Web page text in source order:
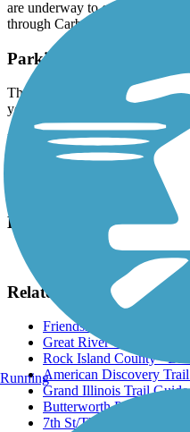
are underway to continue the
through Carbon Cliff to Colona.
Parking and Trail Access
The MetroLINK bus system
your trip, visit the
MetroLINK
For those driving, parking is
23rd Ave, East Moline),
the corner from Crosstown
Have anything to add
Related Content:
Friendship Park
Great River Trail website
Rock Island County -
American Discovery
Grand Illinois Trail
Butterworth Park
7th St/The Quarter Trail
Running